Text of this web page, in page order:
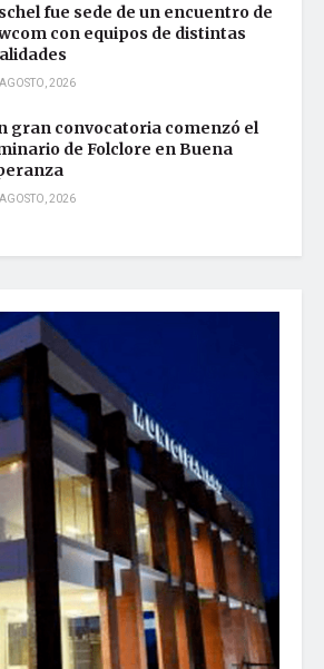
fue sede de un encuentro de
con equipos de distintas
2026
gran convocatoria comenzó el
de Folclore en Buena
2026